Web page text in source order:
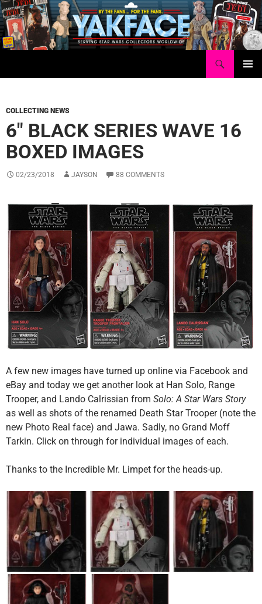
Skip
to
content
COLLECTING NEWS
6″ BLACK SERIES WAVE 16
BOXED IMAGES
02/23/2018 JAYSON 88 COMMENTS
A few new images have turned up online via Facebook and
eBay and today we get another look at Han Solo, Range
Trooper, and Lando Calrissian from Solo: A Star Wars Story
as well as shots of the renamed Death Star Trooper (note the
new Photo Real face) and Jawa. Sadly, no Grand Moff
Tarkin. Click on through for individual images of each.
Thanks to the Incredible Mr. Limpet for the heads-up.